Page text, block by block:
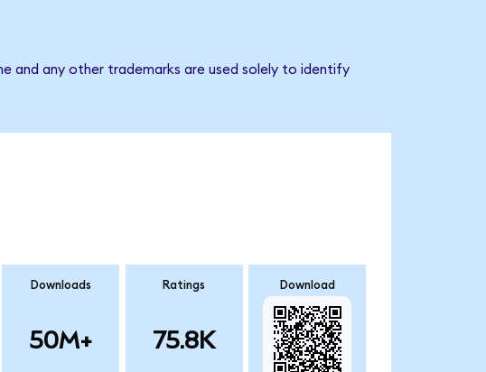
and any other trademarks are used solely to identify
Downloads
50M+
Ratings
75.8K
Download